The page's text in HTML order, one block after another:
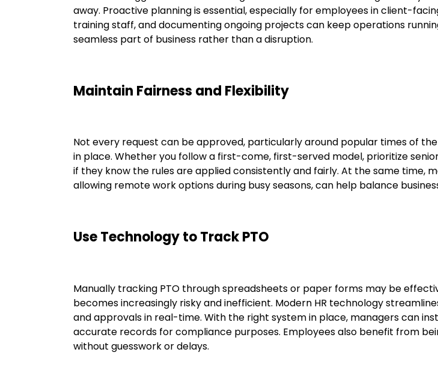
away. Proactive planning is essential, especially for employees in client-
training staff, and documenting ongoing projects can keep operations
seamless part of business rather than a disruption.
Maintain Fairness and Flexibility
Not every request can be approved, particularly around popular times of
in place. Whether you follow a first-come, first-served model, prioritize
if they know the rules are applied consistently and fairly. At the same time,
allowing remote work options during busy seasons, can help balance
Use Technology to Track PTO
Manually tracking PTO through spreadsheets or paper forms may be
becomes increasingly risky and inefficient. Modern HR technology
and approvals in real-time. With the right system in place, managers can
accurate records for compliance purposes. Employees also benefit from
without guesswork or delays.